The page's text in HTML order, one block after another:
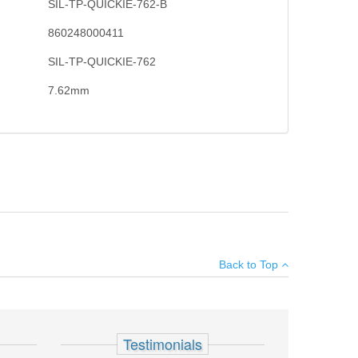
SIL-TP-QUICKIE-762-B
860248000411
SIL-TP-QUICKIE-762
7.62mm
Back to Top
Testimonials